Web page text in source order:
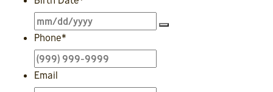
Phone*
Email